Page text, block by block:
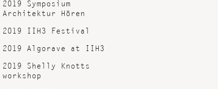
2019 Symposium
Architektur Hören
2019 IIH3 Festival
2019 Algorave at IIH3
2019 Shelly Knotts
workshop